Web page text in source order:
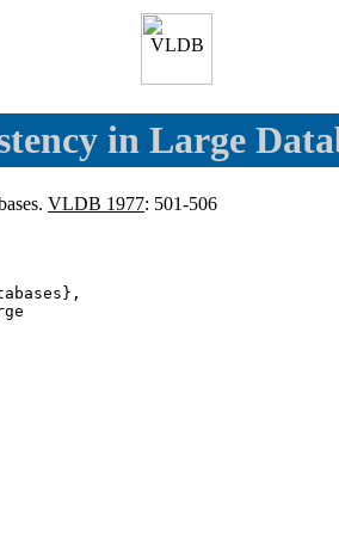
in Large
VLDB 1977: 501-506